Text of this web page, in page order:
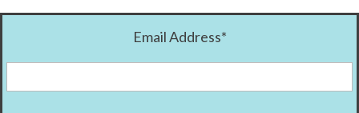
Email Address*